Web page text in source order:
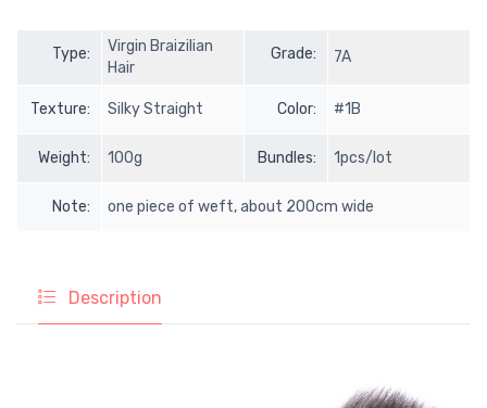
Type:
Virgin Braizilian
Hair
Grade: 7A
Texture: Silky Straight Color: #1B
Weight: 100g Bundles: 1pcs/lot
Note: one piece of weft, about 200cm wide
Description